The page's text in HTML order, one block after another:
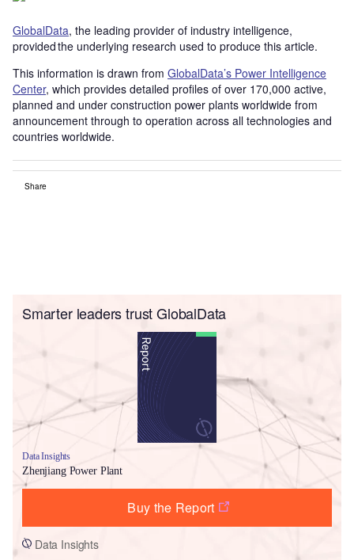
GlobalData, the leading provider of industry intelligence,
provided the underlying research used to produce this article.
This information is drawn from GlobalData’s Power Intelligence
Center, which provides detailed profiles of over 170,000 active,
planned and under construction power plants worldwide from
announcement through to operation across all technologies and
countries worldwide.
Share
Smarter leaders trust GlobalData
Data Insights
Zhenjiang Power Plant
Buy the Report
Data Insights